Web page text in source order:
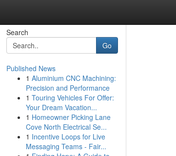
Search
Go
Published News
1 Aluminium CNC Machining:
Precision and Performance
1 Touring Vehicles For Offer:
Your Dream Vacation...
1 Homeowner Picking Lane
Cove North Electrical Se...
1 Incentive Loops for Live
Messaging Teams - Fair...